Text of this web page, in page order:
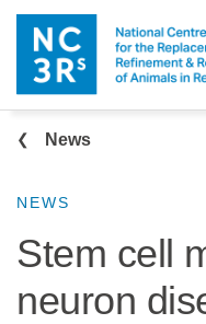
Skip to main content
Menu
View all Who we are
The 3Rs
Our strategy
Menu
View all 3Rs resource
Resources by topic
Resources by audience
Breadcrumb
News
NEWS
Stem cell
neuron